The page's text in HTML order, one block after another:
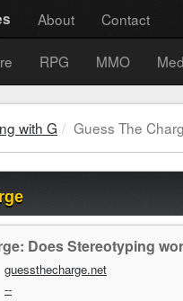
About Contact
RPG MMO
with G Guess The
Does Stereotyping
guessthecharge.net
--